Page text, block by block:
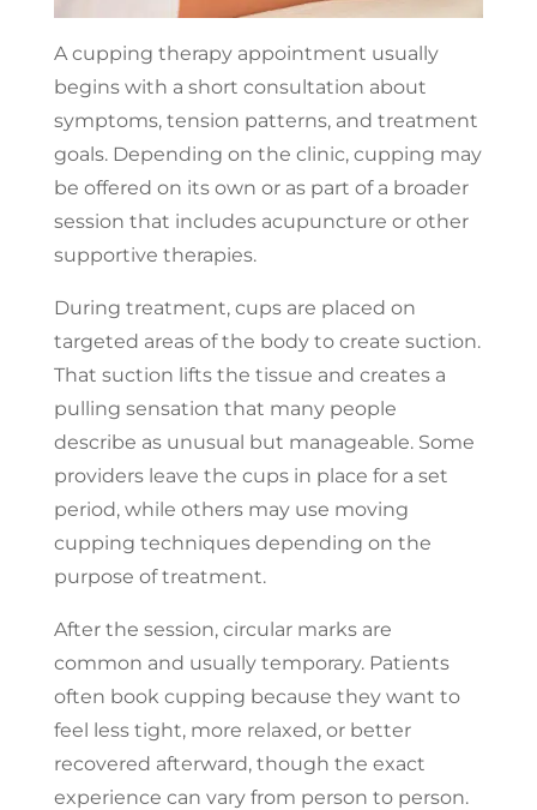
A cupping therapy appointment usually
begins with a short consultation about
symptoms, tension patterns, and treatment
goals. Depending on the clinic, cupping may
be offered on its own or as part of a broader
session that includes acupuncture or other
supportive therapies.
During treatment, cups are placed on
targeted areas of the body to create suction.
That suction lifts the tissue and creates a
pulling sensation that many people
describe as unusual but manageable. Some
providers leave the cups in place for a set
period, while others may use moving
cupping techniques depending on the
purpose of treatment.
After the session, circular marks are
common and usually temporary. Patients
often book cupping because they want to
feel less tight, more relaxed, or better
recovered afterward, though the exact
experience can vary from person to person.